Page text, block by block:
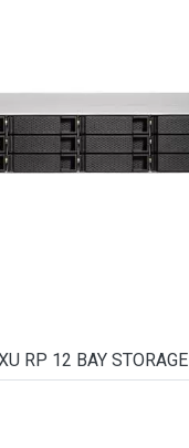
RP 12 BAY STORAGE